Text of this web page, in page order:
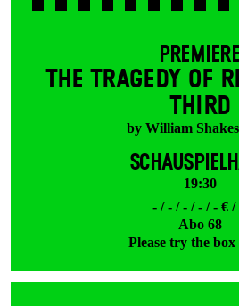
PREMIERE
THE TRAGEDY OF
THIRD
by William
19:30
- / - / - / - / - € /
Abo 68
Please try the box